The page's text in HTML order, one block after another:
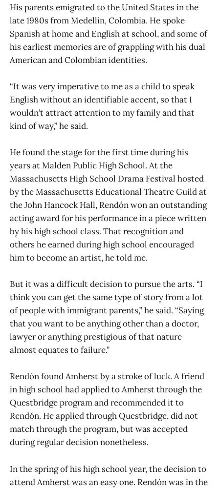
His parents emigrated to the United States in the
late 1980s from Medellín, Colombia. He spoke
Spanish at home and English at school, and some of
his earliest memories are of grappling with his dual
American and Colombian identities.
“It was very imperative to me as a child to speak
English without an identifiable accent, so that I
wouldn’t attract attention to my family and that
kind of way,” he said.
He found the stage for the first time during his
years at Malden Public High School. At the
Massachusetts High School Drama Festival hosted
by the Massachusetts Educational Theatre Guild at
the John Hancock Hall, Rendón won an outstanding
acting award for his performance in a piece written
by his high school class. That recognition and
others he earned during high school encouraged
him to become an artist, he told me.
But it was a difficult decision to pursue the arts. “I
think you can get the same type of story from a lot
of people with immigrant parents,” he said. “Saying
that you want to be anything other than a doctor,
lawyer or anything prestigious of that nature
almost equates to failure.”
Rendón found Amherst by a stroke of luck. A friend
in high school had applied to Amherst through the
Questbridge program and recommended it to
Rendón. He applied through Questbridge, did not
match through the program, but was accepted
during regular decision nonetheless.
In the spring of his high school year, the decision to
attend Amherst was an easy one. Rendón was in the